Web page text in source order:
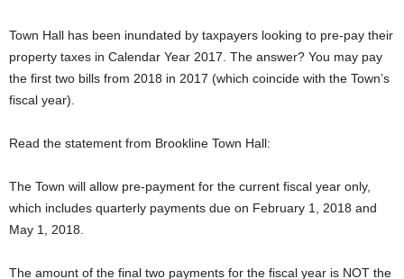
Town Hall has been inundated by taxpayers looking to pre-pay their
property taxes in Calendar Year 2017. The answer? You may pay
the first two bills from 2018 in 2017 (which coincide with the Town’s
fiscal year).
Read the statement from Brookline Town Hall:
The Town will allow pre-payment for the current fiscal year only,
which includes quarterly payments due on February 1, 2018 and
May 1, 2018.
The amount of the final two payments for the fiscal year is NOT the